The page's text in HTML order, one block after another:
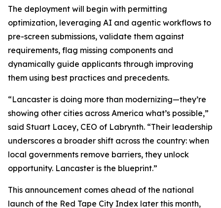
The deployment will begin with permitting
optimization, leveraging AI and agentic workflows to
pre-screen submissions, validate them against
requirements, flag missing components and
dynamically guide applicants through improving
them using best practices and precedents.
“Lancaster is doing more than modernizing—they’re
showing other cities across America what’s possible,”
said Stuart Lacey, CEO of Labrynth. “Their leadership
underscores a broader shift across the country: when
local governments remove barriers, they unlock
opportunity. Lancaster is the blueprint.”
This announcement comes ahead of the national
launch of the Red Tape City Index later this month,